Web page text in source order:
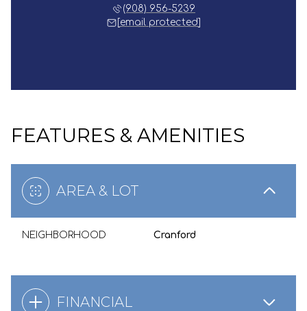
(908) 956-5239
[email protected]
FEATURES & AMENITIES
AREA & LOT
NEIGHBORHOOD Cranford
FINANCIAL